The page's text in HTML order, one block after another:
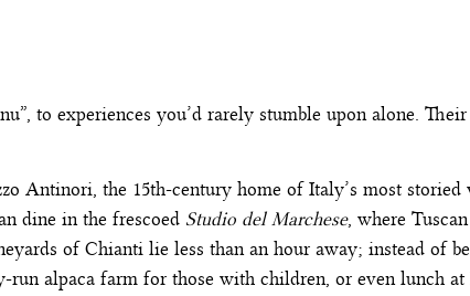
to experiences you’d rarely stumble upon alone.
Antinori, the 15th-century home of Italy’s most
dine in the frescoed Studio del Marchese, where
of Chianti lie less than an hour away; instead of
alpaca farm for those with children, or even lunch at